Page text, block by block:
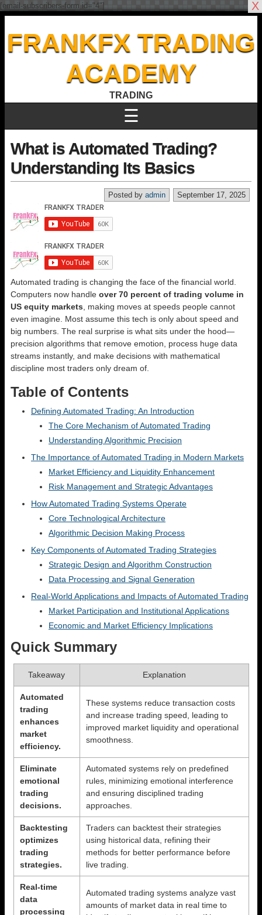
FRANKFX TRADING
ACADEMY
TRADING
☰
What is Automated Trading?
Understanding Its Basics
September 17, 2025
Posted by admin
Automated trading is changing the face of the financial world.
Computers now handle over 70 percent of trading volume in
US equity markets , making moves at speeds people cannot
even imagine. Most assume this tech is only about speed and
big numbers. The real surprise is what sits under the hood—
precision algorithms that remove emotion, process huge data
streams instantly, and make decisions with mathematical
discipline most traders only dream of.
Table of Contents
Defining Automated Trading: An Introduction
The Core Mechanism of Automated Trading
Understanding Algorithmic Precision
The Importance of Automated Trading in Modern Markets
Market Efficiency and Liquidity Enhancement
Risk Management and Strategic Advantages
How Automated Trading Systems Operate
Core Technological Architecture
Algorithmic Decision Making Process
Key Components of Automated Trading Strategies
Strategic Design and Algorithm Construction
Data Processing and Signal Generation
Real-World Applications and Impacts of Automated Trading
Market Participation and Institutional Applications
Economic and Market Efficiency Implications
Quick Summary
Takeaway Explanation
Automated
trading
enhances
market
efficiency.
These systems reduce transaction costs
and increase trading speed, leading to
improved market liquidity and operational
smoothness.
Eliminate
emotional
trading
decisions.
Automated systems rely on predefined
rules, minimizing emotional interference
and ensuring disciplined trading
approaches.
Backtesting
optimizes
trading
strategies.
Traders can backtest their strategies
using historical data, refining their
methods for better performance before
live trading.
Real-time
data
processing
Automated trading systems analyze vast
amounts of market data in real time to
[email-subscribers-form id="4"] X